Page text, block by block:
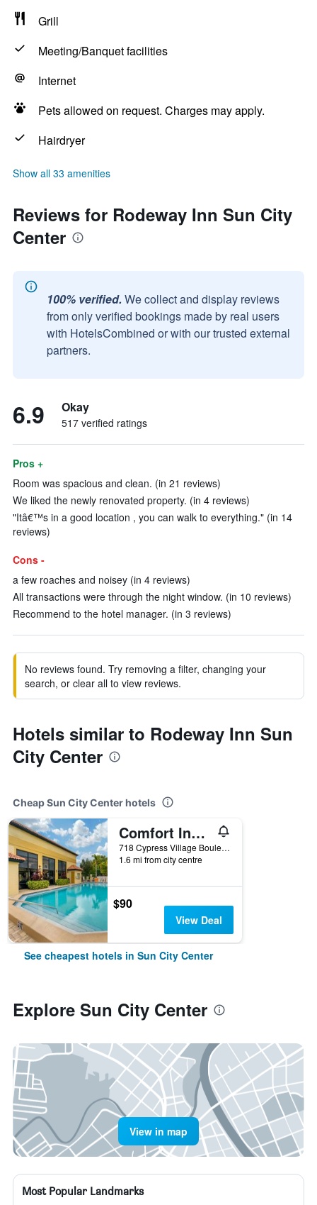
Grill
Meeting/Banquet facilities
Internet
Pets allowed on request. Charges may apply.
Hairdryer
Show all 33 amenities
Reviews for Rodeway Inn Sun City
Center
100% verified. We collect and display reviews
from only verified bookings made by real users
with HotelsCombined or with our trusted external
partners.
6.9 Okay
517 verified ratings
Pros +
Room was spacious and clean. (in 21 reviews)
We liked the newly renovated property. (in 4 reviews)
"Itâ€™s in a good location , you can walk to everything." (in 14
reviews)
Cons -
a few roaches and noisey (in 4 reviews)
All transactions were through the night window. (in 10 reviews)
Recommend to the hotel manager. (in 3 reviews)
No reviews found. Try removing a filter, changing your
search, or clear all to view reviews.
Hotels similar to Rodeway Inn Sun
City Center
Cheap Sun City Center hotels
Comfort Inn Sun City Center - Ruskin - Tampa South
718 Cypress Village Boulevard, Sun City Center, FL, United States
1.6 mi from city centre
$90
View Deal
See cheapest hotels in Sun City Center
Explore Sun City Center
View in map
Most Popular Landmarks